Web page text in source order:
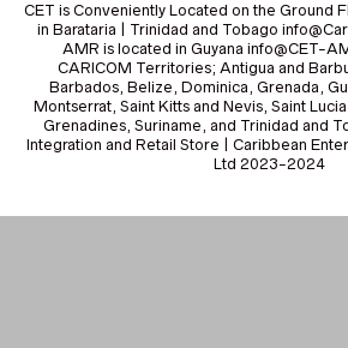
CET is Conveniently Located on the Ground
in Barataria | Trinidad and Tobago
AMR is located in Guyana info@CET-
CARICOM Territories; Antigua and
Barbados, Belize, Dominica, Grenada,
Montserrat, Saint Kitts and Nevis, Saint
Grenadines, Suriname, and Trinidad and
Integration and Retail Store | Caribbean
Ltd 2023-2024